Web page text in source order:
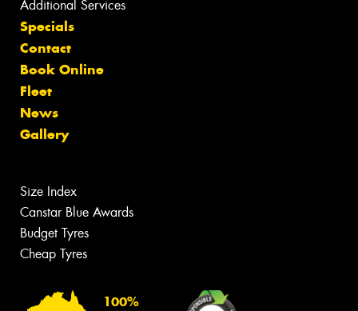
Additional Services
Specials
Contact
Book Online
Fleet
News
Gallery
Size Index
Canstar Blue Awards
Budget Tyres
Cheap Tyres
100%